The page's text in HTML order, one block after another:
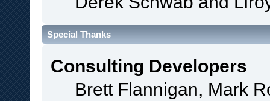
Special Thanks
Consulting Developers
Brett Flannigan, Mark